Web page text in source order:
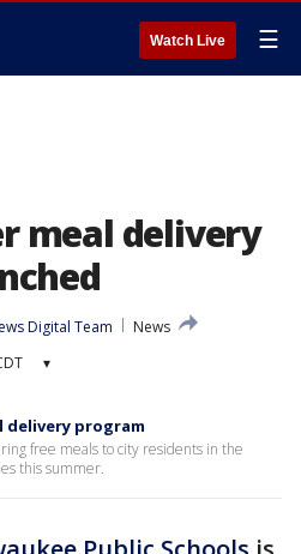
Watch Live ☰
meal delivery
Digital Team
News
▾
delivery program
free meals to city residents in the
this summer.